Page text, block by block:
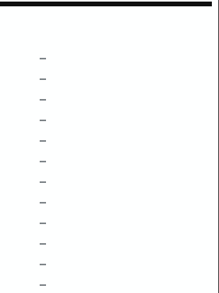
–
–
–
–
–
–
–
–
–
–
–
–